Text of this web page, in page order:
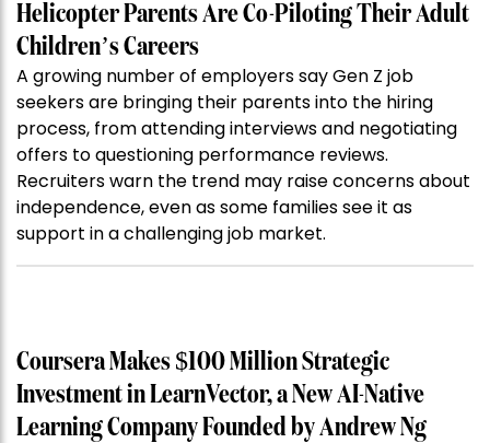
Helicopter Parents Are Co-Piloting Their Adult
Children’s Careers
A growing number of employers say Gen Z job
seekers are bringing their parents into the hiring
process, from attending interviews and negotiating
offers to questioning performance reviews.
Recruiters warn the trend may raise concerns about
independence, even as some families see it as
support in a challenging job market.
Coursera Makes $100 Million Strategic
Investment in LearnVector, a New AI-Native
Learning Company Founded by Andrew Ng